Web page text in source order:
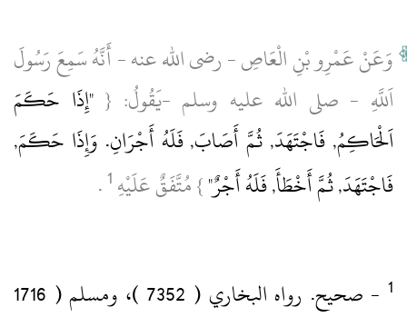
وَعَنْ عَمْرِو بْنِ الْعَاصِ ‏- رضى الله عنه ‏- أَنَّهُ سَمِعَ رَسُولَ
اَللَّهِ ‏- صلى الله عليه وسلم ‏-يَقُولُ: {"إِذَا حَكَمَ
اَلْحَاكِمُ, فَاجْتَهَدَ, ثُمَّ أَصَابَ, فَلَهُ أَجْرَانِ.‏ وَإِذَا حَكَمَ,
فَاجْتَهَدَ, ثُمَّ أَخْطَأَ, فَلَهُ أَجْرٌ"} مُتَّفَقٌ عَلَيْهِ 1
‏ .‏
‏- صحيح.‏ رواه البخاري ( 7352 )‏، ومسلم ( 1716